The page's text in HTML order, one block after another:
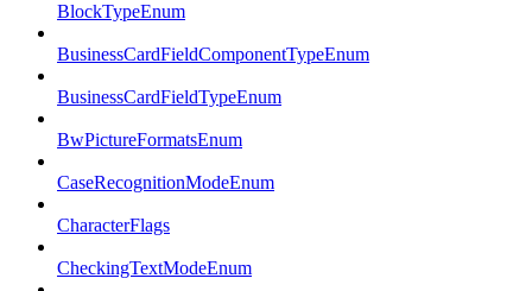
BlockTypeEnum
BusinessCardFieldComponentTypeEnum
BusinessCardFieldTypeEnum
BwPictureFormatsEnum
CaseRecognitionModeEnum
CharacterFlags
CheckingTextModeEnum